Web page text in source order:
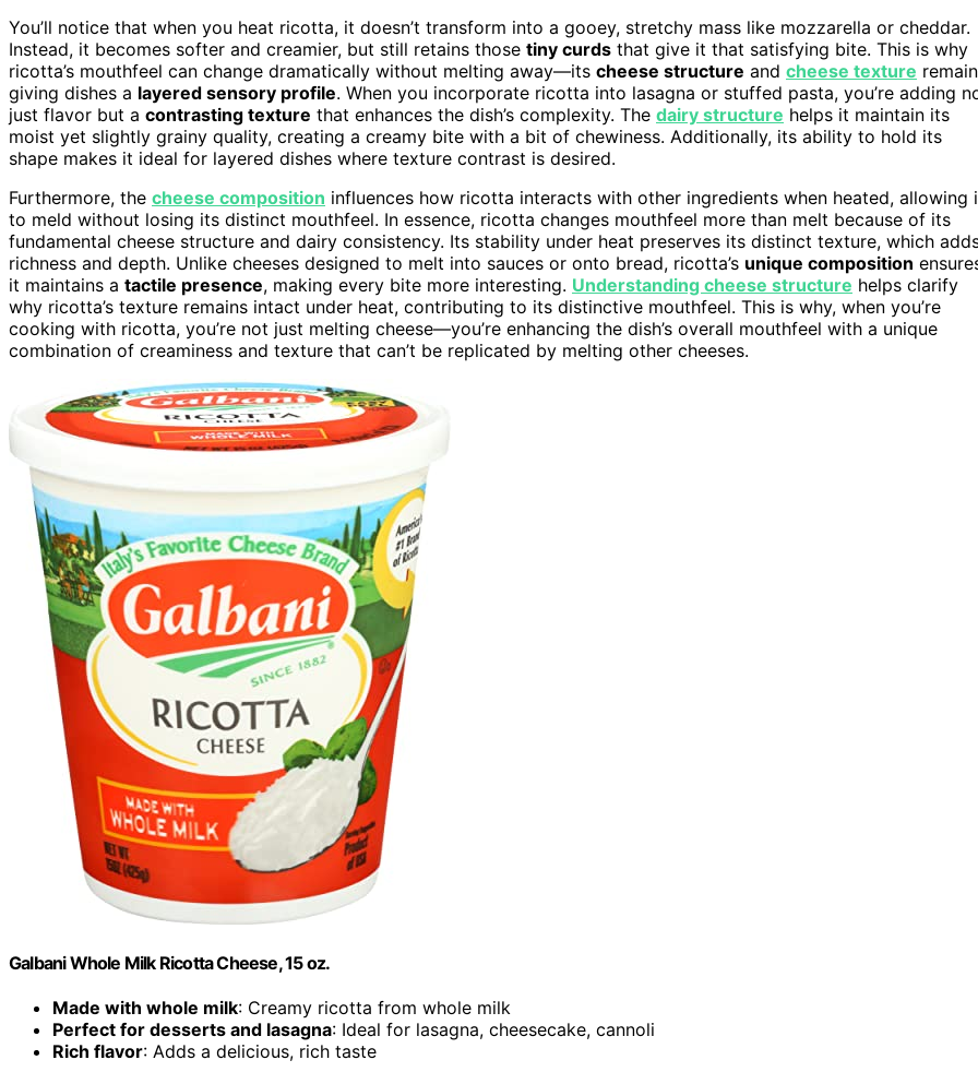
You’ll notice that when you heat ricotta, it doesn’t transform into a gooey, stretchy mass like mozzarella or cheddar.
Instead, it becomes softer and creamier, but still retains those tiny curds that give it that satisfying bite. This is why
ricotta’s mouthfeel can change dramatically without melting away—its cheese structure and cheese texture
giving dishes a layered sensory profile. When you incorporate ricotta into lasagna or stuffed pasta, you’re adding
just flavor but a contrasting texture that enhances the dish’s complexity. The dairy structure helps it maintain its
moist yet slightly grainy quality, creating a creamy bite with a bit of chewiness. Additionally, its ability to hold its
shape makes it ideal for layered dishes where texture contrast is desired.
Furthermore, the cheese composition influences how ricotta interacts with other ingredients when heated, allowing
to meld without losing its distinct mouthfeel. In essence, ricotta changes mouthfeel more than melt because of its
fundamental cheese structure and dairy consistency. Its stability under heat preserves its distinct texture, which
richness and depth. Unlike cheeses designed to melt into sauces or onto bread, ricotta’s unique composition
it maintains a tactile presence, making every bite more interesting. Understanding cheese structure helps clarify
why ricotta’s texture remains intact under heat, contributing to its distinctive mouthfeel. This is why, when you’re
cooking with ricotta, you’re not just melting cheese—you’re enhancing the dish’s overall mouthfeel with a unique
combination of creaminess and texture that can’t be replicated by melting other cheeses.
Galbani Whole Milk Ricotta Cheese, 15 oz.
Made with whole milk: Creamy ricotta from whole milk
Perfect for desserts and lasagna: Ideal for lasagna, cheesecake, cannoli
Rich flavor: Adds a delicious, rich taste